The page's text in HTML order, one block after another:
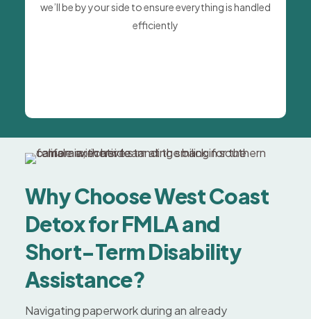
we’ll be by your side to ensure everything is handled
efficiently
Why Choose West Coast
Detox for FMLA and
Short-Term Disability
Assistance?
Navigating paperwork during an already